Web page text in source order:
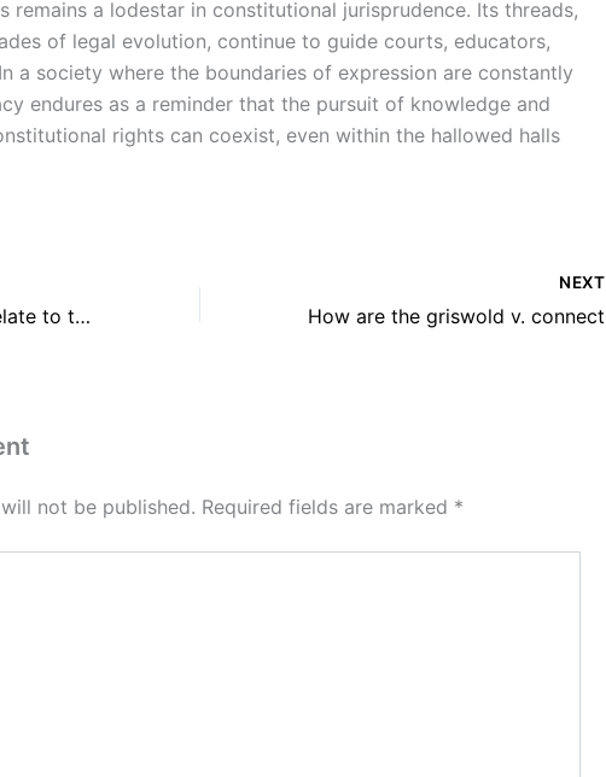
remains a lodestar in constitutional jurisprudence. Its threads,
of legal evolution, continue to guide courts, educators,
a society where the boundaries of expression are constantly
endures as a reminder that the pursuit of knowledge and
rights can coexist, even within the hallowed halls
How does the excerpt relate to the premises of brown v. board of education?
NEXT
not be published. Required fields are marked *